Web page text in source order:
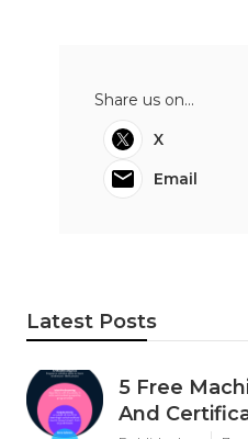
Share us on...
X
Email
Latest Posts
5 Free
And